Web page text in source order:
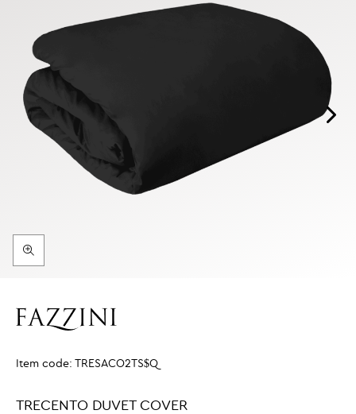
Item code: TRESACO2TS$Q
TRECENTO DUVET COVER